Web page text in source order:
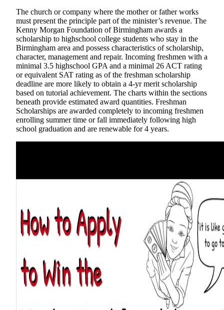
The church or company where the mother or father works
must present the principle part of the minister’s revenue. The
Kenny Morgan Foundation of Birmingham awards a
scholarship to highschool college students who stay in the
Birmingham area and possess characteristics of scholarship,
character, management and repair. Incoming freshmen with a
minimal 3.5 highschool GPA and a minimal 26 ACT rating
or equivalent SAT rating as of the freshman scholarship
deadline are more likely to obtain a 4-yr merit scholarship
based on tutorial achievement. The charts within the sections
beneath provide estimated award quantities. Freshman
Scholarships are awarded completely to incoming freshmen
enrolling summer time or fall immediately following high
school graduation and are renewable for 4 years.